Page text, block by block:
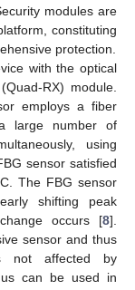
modules are
constituting
protection.
with the optical
RX) module.
employs a fiber
large number of
using
sensor satisfied
The FBG sensor
shifting peak
occurs [8].
sensor and thus
not affected by
can be used in